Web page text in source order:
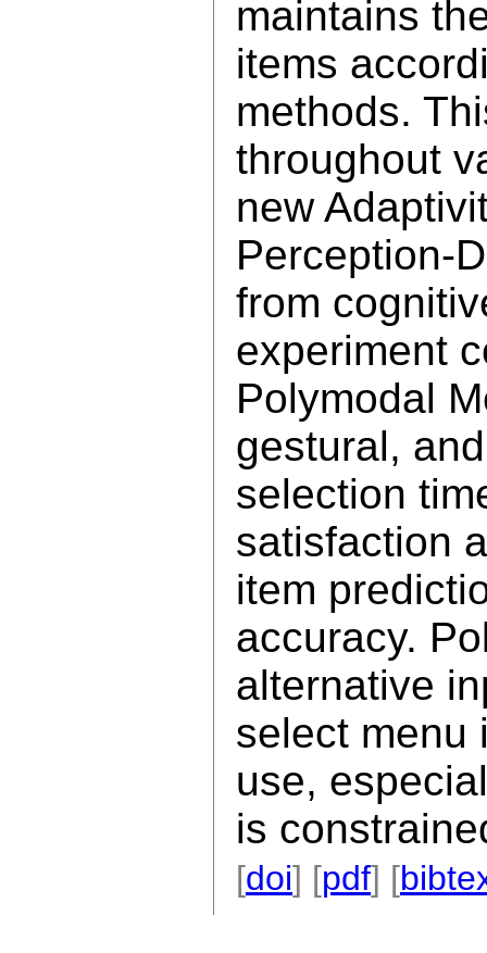
maintains
items
methods.
throughout
new
Perception-
from
experiment
Polymodal
gestural,
selection
satisfaction
item
accuracy.
alternative
select menu
use,
is
[doi] [pdf] [